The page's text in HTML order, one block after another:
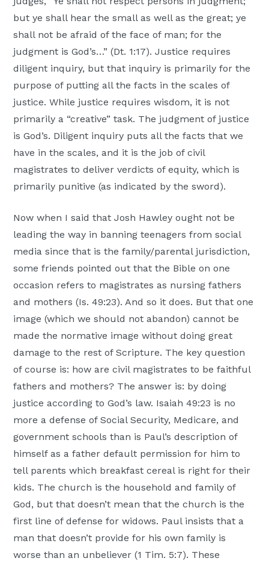
but ye shall hear the small as well as the great; ye
shall not be afraid of the face of man; for the
judgment is God’s…” (Dt. 1:17). Justice requires
diligent inquiry, but that inquiry is primarily for the
purpose of putting all the facts in the scales of
justice. While justice requires wisdom, it is not
primarily a “creative” task. The judgment of justice
is God’s. Diligent inquiry puts all the facts that we
have in the scales, and it is the job of civil
magistrates to deliver verdicts of equity, which is
primarily punitive (as indicated by the sword).
Now when I said that Josh Hawley ought not be
leading the way in banning teenagers from social
media since that is the family/parental jurisdiction,
some friends pointed out that the Bible on one
occasion refers to magistrates as nursing fathers
and mothers (Is. 49:23). And so it does. But that one
image (which we should not abandon) cannot be
made the normative image without doing great
damage to the rest of Scripture. The key question
of course is: how are civil magistrates to be faithful
fathers and mothers? The answer is: by doing
justice according to God’s law. Isaiah 49:23 is no
more a defense of Social Security, Medicare, and
government schools than is Paul’s description of
himself as a father default permission for him to
tell parents which breakfast cereal is right for their
kids. The church is the household and family of
God, but that doesn’t mean that the church is the
first line of defense for widows. Paul insists that a
man that doesn’t provide for his own family is
worse than an unbeliever (1 Tim. 5:7). These